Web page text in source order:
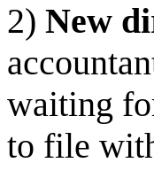
2) New
waiting
to file